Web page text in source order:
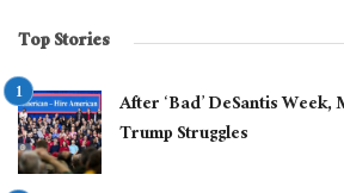
Top Stories
After ‘Bad’ DeSantis
Trump Struggles